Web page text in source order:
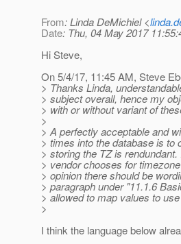
From: Linda DeMichiel <
Date: Thu, 04 May 2017
Hi Steve,
On 5/4/17, 11:45 AM, Steve
> Thanks Linda,
> subject overall, hence my
> with or without variant of
>
> A perfectly acceptable and
> times into the database is to
> storing the TZ is
> vendor chooses for
> opinion there should be
> paragraph under "11.1.6
> allowed to map values to
>
I think the language below